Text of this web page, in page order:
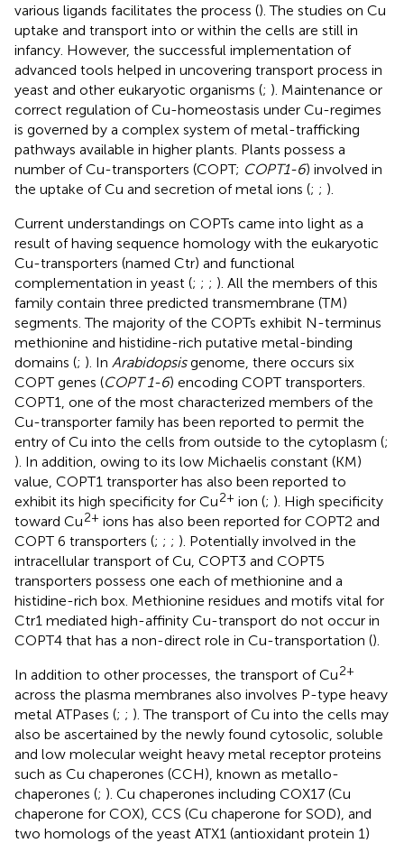
various ligands facilitates the process (). The studies on Cu
uptake and transport into or within the cells are still in
infancy. However, the successful implementation of
advanced tools helped in uncovering transport process in
yeast and other eukaryotic organisms (; ). Maintenance or
correct regulation of Cu-homeostasis under Cu-regimes
is governed by a complex system of metal-trafficking
pathways available in higher plants. Plants possess a
number of Cu-transporters (COPT; COPT1-6) involved in
the uptake of Cu and secretion of metal ions (; ; ).
Current understandings on COPTs came into light as a
result of having sequence homology with the eukaryotic
Cu-transporters (named Ctr) and functional
complementation in yeast (; ; ; ). All the members of this
family contain three predicted transmembrane (TM)
segments. The majority of the COPTs exhibit N-terminus
methionine and histidine-rich putative metal-binding
domains (; ). In Arabidopsisgenome, there occurs six
COPT genes (COPT 1-6) encoding COPT transporters.
COPT1, one of the most characterized members of the
Cu-transporter family has been reported to permit the
entry of Cu into the cells from outside to the cytoplasm (;
). In addition, owing to its low Michaelis constant (KM)
value, COPT1 transporter has also been reported to
exhibit its high specificity for Cu2+ ion (; ). High specificity
toward Cu2+ ions has also been reported for COPT2 and
COPT 6 transporters (; ; ; ). Potentially involved in the
intracellular transport of Cu, COPT3 and COPT5
transporters possess one each of methionine and a
histidine-rich box. Methionine residues and motifs vital for
Ctr1 mediated high-affinity Cu-transport do not occur in
COPT4 that has a non-direct role in Cu-transportation ().
In addition to other processes, the transport of Cu2+
across the plasma membranes also involves P-type heavy
metal ATPases (; ; ). The transport of Cu into the cells may
also be ascertained by the newly found cytosolic, soluble
and low molecular weight heavy metal receptor proteins
such as Cu chaperones (CCH), known as metallo-
chaperones (; ). Cu chaperones including COX17 (Cu
chaperone for COX), CCS (Cu chaperone for SOD), and
two homologs of the yeast ATX1 (antioxidant protein 1)